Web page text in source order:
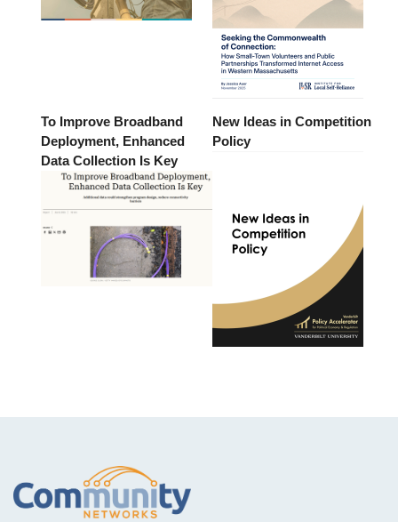
To Improve Broadband
Deployment, Enhanced
Data Collection Is Key
New Ideas in Competition
Policy